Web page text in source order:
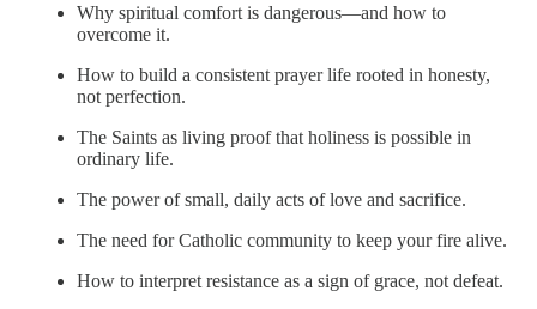
Why spiritual comfort is dangerous—and how to
overcome it.
How to build a consistent prayer life rooted in honesty,
not perfection.
The Saints as living proof that holiness is possible in
ordinary life.
The power of small, daily acts of love and sacrifice.
The need for Catholic community to keep your fire alive.
How to interpret resistance as a sign of grace, not defeat.